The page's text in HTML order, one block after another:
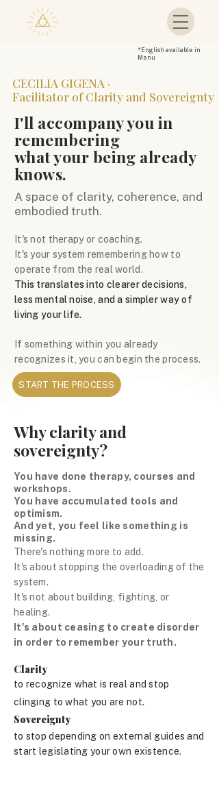
*English available in
Menu
CECILIA GIGENA ·
Facilitator of Clarity and Sovereignty
I'll accompany you in
remembering
what your being already
knows.
A space of clarity, coherence, and
embodied truth.
It's not therapy or coaching.
It's your system remembering how to
operate from the real world.
This translates into clearer decisions,
less mental noise, and a simpler way of
living your life.
If something within you already
recognizes it, you can begin the process.
START THE PROCESS
Why clarity and
sovereignty?
You have done therapy, courses and
workshops.
You have accumulated tools and
optimism.
And yet, you feel like something is
missing.
There's nothing more to add.
It's about stopping the overloading of the
system.
It's not about building, fighting, or
healing.
It's about ceasing to create disorder
in order to remember your truth.
Clarity
to recognize what is real and stop
clinging to what you are not.
Sovereignty
to stop depending on external guides and
start legislating your own existence.